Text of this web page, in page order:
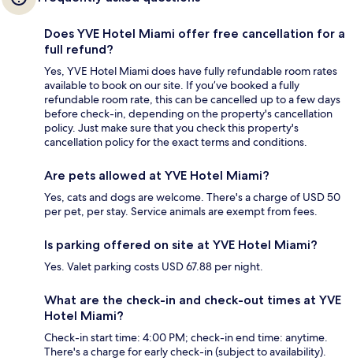
Does YVE Hotel Miami offer free cancellation for a
full refund?
Yes, YVE Hotel Miami does have fully refundable room rates
available to book on our site. If you’ve booked a fully
refundable room rate, this can be cancelled up to a few days
before check-in, depending on the property's cancellation
policy. Just make sure that you check this property's
cancellation policy for the exact terms and conditions.
Are pets allowed at YVE Hotel Miami?
Yes, cats and dogs are welcome. There's a charge of USD 50
per pet, per stay. Service animals are exempt from fees.
Is parking offered on site at YVE Hotel Miami?
Yes. Valet parking costs USD 67.88 per night.
What are the check-in and check-out times at YVE
Hotel Miami?
Check-in start time: 4:00 PM; check-in end time: anytime.
There's a charge for early check-in (subject to availability).